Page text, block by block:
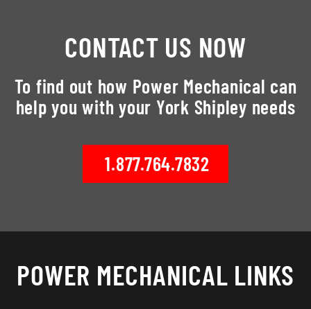
CONTACT US NOW
To find out how Power Mechanical can
help you with your York Shipley needs
1.877.764.7832
POWER MECHANICAL LINKS